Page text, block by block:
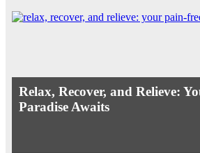
Relax, Recover, and Relieve:
Paradise Awaits